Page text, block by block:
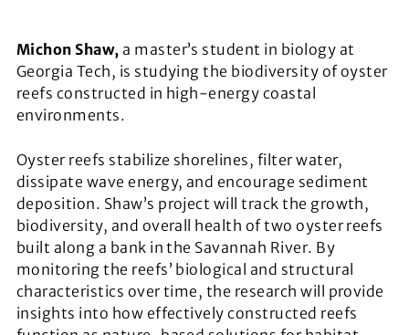
Michon Shaw, a master’s student in biology at
Georgia Tech, is studying the biodiversity of oyster
reefs constructed in high-energy coastal
environments.
Oyster reefs stabilize shorelines, filter water,
dissipate wave energy, and encourage sediment
deposition. Shaw’s project will track the growth,
biodiversity, and overall health of two oyster reefs
built along a bank in the Savannah River. By
monitoring the reefs’ biological and structural
characteristics over time, the research will provide
insights into how effectively constructed reefs